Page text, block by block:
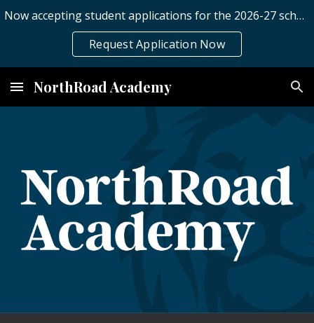
Skip to main content
Now accepting student applications for the 2026-27 school year.
Request Application Now
NorthRoad Academy